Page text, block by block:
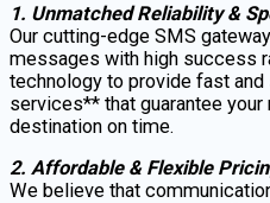
1. Unmatched Reliability &
Our cutting-edge SMS
messages with high success
technology to provide fast
services** that guarantee
destination on time.
2. Affordable & Flexible
We believe that